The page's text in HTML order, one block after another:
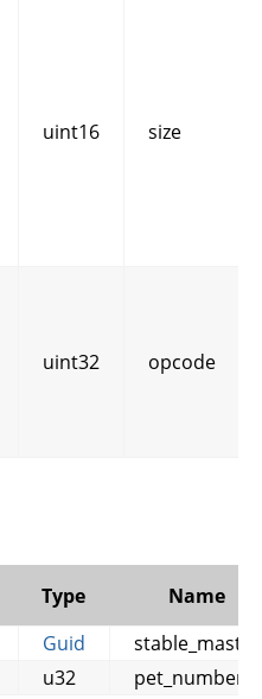
uint16 size
uint32 opcode
Type
Name
Guid
stable_master
u32 pet_number